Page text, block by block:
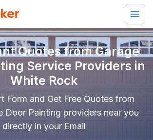
Quotes from Garage
Service Providers in
White Rock
Form and Get Free Quotes from
Door Painting providers near you
directly in your Email